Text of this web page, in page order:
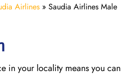
Airlines » Saudia Airlines Male
in your locality means you can